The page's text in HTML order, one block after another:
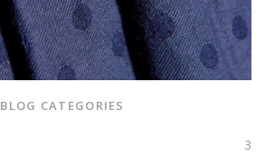
BLOG CATEGORIES
3